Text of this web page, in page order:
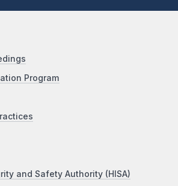
Program
and Safety Authority (HISA)